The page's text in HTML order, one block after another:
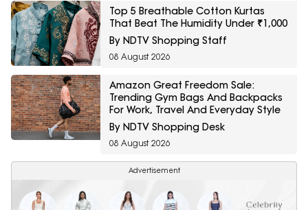
Top 5 Breathable Cotton Kurtas
That Beat The Humidity Under ₹1,000
By NDTV Shopping Staff
08 August 2026
Amazon Great Freedom Sale:
Trending Gym Bags And Backpacks
For Work, Travel And Everyday Style
By NDTV Shopping Desk
08 August 2026
Advertisement